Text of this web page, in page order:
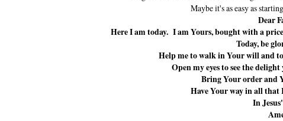
Maybe it's as easy as
Dear
Here I am today. I am Yours, bought with a
Today, be
Help me to walk in Your will and
Open my eyes to see the
Bring Your order and
Have Your way in all that
In